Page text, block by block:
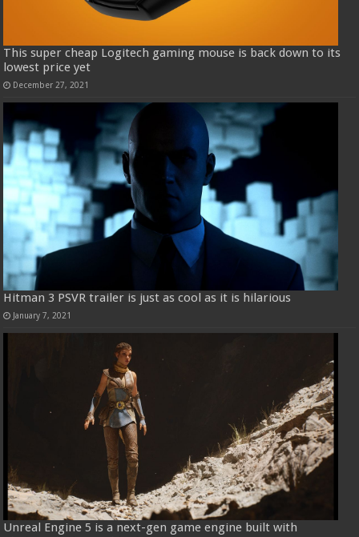
This super cheap Logitech gaming mouse is back down to its
lowest price yet
December 27, 2021
Hitman 3 PSVR trailer is just as cool as it is hilarious
January 7, 2021
Unreal Engine 5 is a next-gen game engine built with